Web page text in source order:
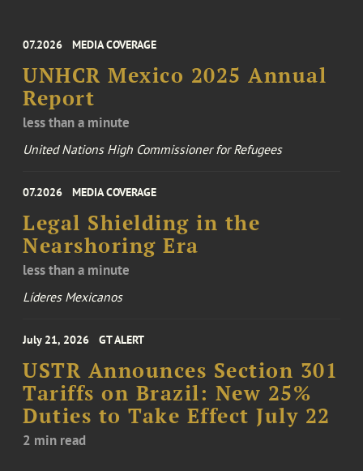
07.2026 MEDIA COVERAGE
UNHCR Mexico 2025 Annual
Report
less than a minute
United Nations High Commissioner for Refugees
07.2026 MEDIA COVERAGE
Legal Shielding in the
Nearshoring Era
less than a minute
Líderes Mexicanos
July 21, 2026 GT ALERT
USTR Announces Section 301
Tariffs on Brazil: New 25%
Duties to Take Effect July 22
2 min read